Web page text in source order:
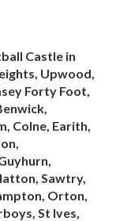
Castle in
Upwood,
Forty Foot,
Colne, Earith,
Sawtry,
Orton,
St Ives,